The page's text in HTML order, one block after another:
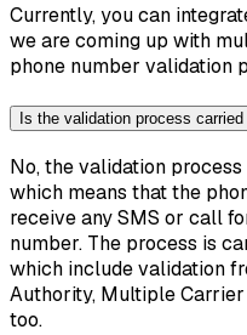
Currently, you can
we are coming up with
phone number validation
Is the validation process
No, the validation
which means that the
receive any SMS or call
number. The process is
which include validation
Authority, Multiple
too.